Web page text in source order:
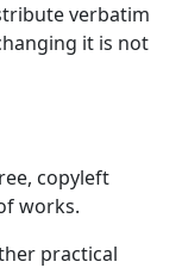
verbatim
it is not
copyleft
works.
practical